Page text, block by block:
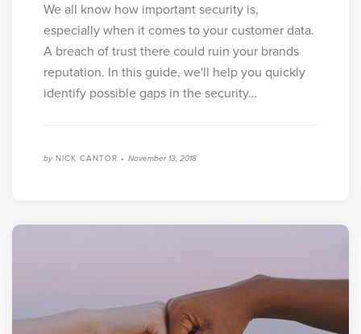
We all know how important security is,
especially when it comes to your customer data.
A breach of trust there could ruin your brands
reputation. In this guide, we'll help you quickly
identify possible gaps in the security…
by NICK CANTOR • November 13, 2018